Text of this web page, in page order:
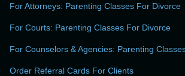
For Attorneys: Parenting Classes For Divorce
For Courts: Parenting Classes For Divorce
For Counselors & Agencies: Parenting
Order Referral Cards For Clients